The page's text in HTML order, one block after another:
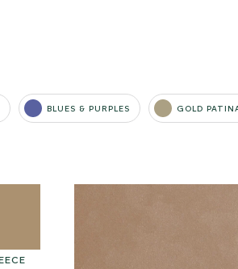
BLUES & PURPLES GOLD